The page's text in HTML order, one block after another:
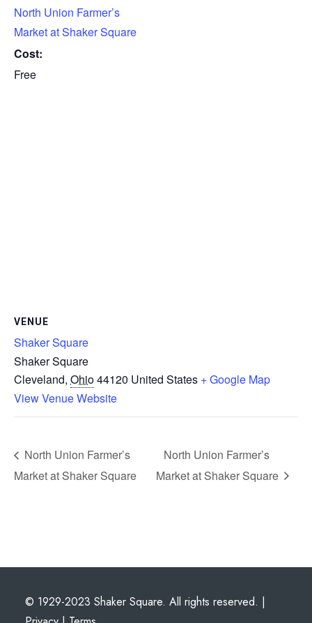
North Union Farmer’s
Market at Shaker Square
Cost:
Free
VENUE
Shaker Square
Shaker Square
Cleveland, Ohio44120 United States + Google Map
View Venue Website
North Union Farmer’s
Market at Shaker Square
North Union Farmer’s
Market at Shaker Square
© 1929-2023 Shaker Square. All rights reserved. |